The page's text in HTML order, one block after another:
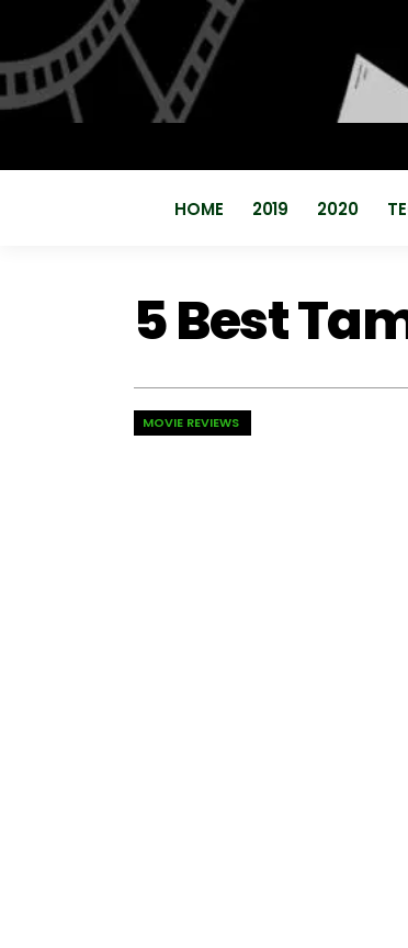
HOME 2019 2020
5 Best
MOVIE REVIEWS